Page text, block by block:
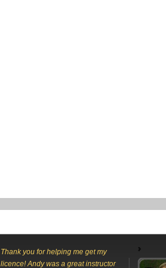
Thank you for helping me get my
licence! Andy was a great instructor